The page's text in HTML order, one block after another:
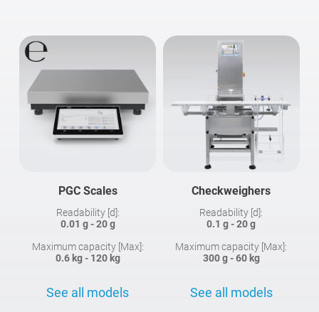
PGC Scales
Readability [d]:
0.01 g - 20 g
Maximum capacity [Max]:
0.6 kg - 120 kg
See all models
Checkweighers
Readability [d]:
0.1 g - 20 g
Maximum capacity [Max]:
300 g - 60 kg
See all models